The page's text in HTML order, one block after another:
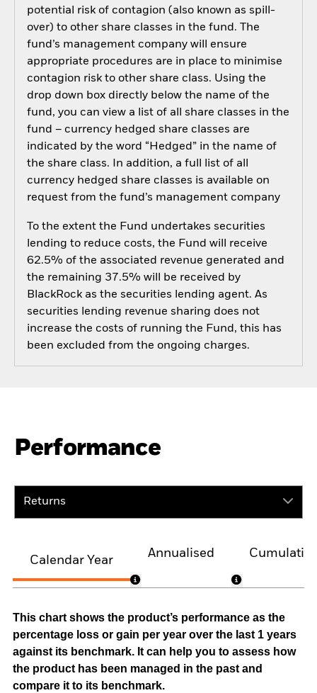
potential risk of contagion (also known as spill-
over) to other share classes in the fund. The
fund’s management company will ensure
appropriate procedures are in place to minimise
contagion risk to other share class. Using the
drop down box directly below the name of the
fund, you can view a list of all share classes in the
fund – currency hedged share classes are
indicated by the word “Hedged” in the name of
the share class. In addition, a full list of all
currency hedged share classes is available on
request from the fund’s management company
To the extent the Fund undertakes securities
lending to reduce costs, the Fund will receive
62.5% of the associated revenue generated and
the remaining 37.5% will be received by
BlackRock as the securities lending agent. As
securities lending revenue sharing does not
increase the costs of running the Fund, this has
been excluded from the ongoing charges.
Performance
Returns
Calendar Year
Annualised
This chart shows the product’s performance as the
percentage loss or gain per year over the last 1 years
against its benchmark. It can help you to assess how
the product has been managed in the past and
compare it to its benchmark.